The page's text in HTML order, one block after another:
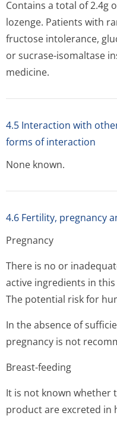
Contains a total of 2.4g
lozenge. Patients with
fructose intolerance,
or sucrase-isomaltase
medicine.
4.5 Interaction with
forms of interaction
None known.
4.6 Fertility, pregnancy
Pregnancy
There is no or
active ingredients in
The potential risk for
In the absence of
pregnancy is not
Breast-feeding
It is not known whether
product are excreted in